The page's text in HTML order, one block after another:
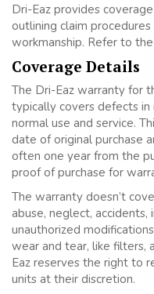
Dri-Eaz provides
outlining claim
workmanship. Refer to
Coverage Details
The Dri-Eaz warranty for
typically covers defects in
normal use and service.
date of original purchase
often one year from the
proof of purchase for
The warranty doesn’t
abuse, neglect,
unauthorized
wear and tear, like filters,
Eaz reserves the right to
units at their discretion.